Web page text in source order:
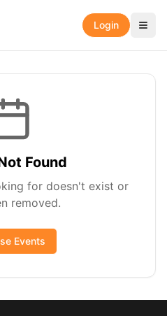
Login
Found
for doesn't exist or
removed.
Events